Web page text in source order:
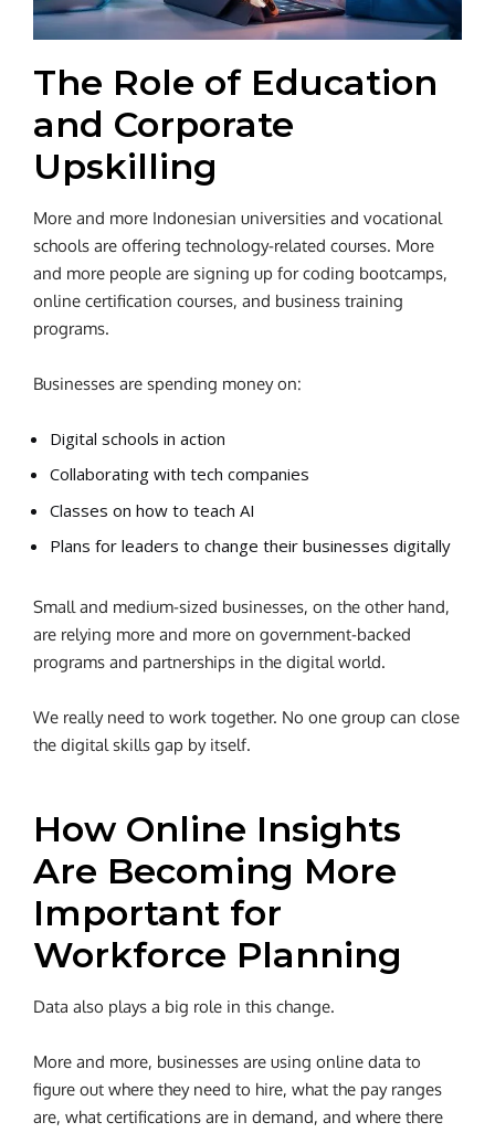
The Role of Education
and Corporate
Upskilling
More and more Indonesian universities and vocational
schools are offering technology-related courses. More
and more people are signing up for coding bootcamps,
online certification courses, and business training
programs.
Businesses are spending money on:
Digital schools in action
Collaborating with tech companies
Classes on how to teach AI
Plans for leaders to change their businesses digitally
Small and medium-sized businesses, on the other hand,
are relying more and more on government-backed
programs and partnerships in the digital world.
We really need to work together. No one group can close
the digital skills gap by itself.
How Online Insights
Are Becoming More
Important for
Workforce Planning
Data also plays a big role in this change.
More and more, businesses are using online data to
figure out where they need to hire, what the pay ranges
are, what certifications are in demand, and where there